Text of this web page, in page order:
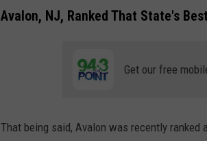
Avalon, NJ, Ranked That State's
Get our free
That being said, Avalon was recently